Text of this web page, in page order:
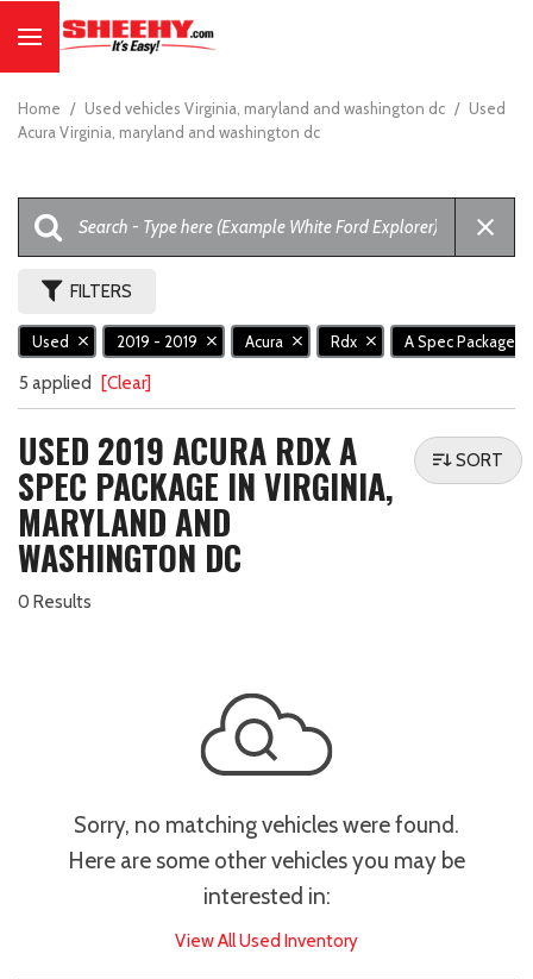
Home / Used vehicles Virginia, maryland and washington dc / Used
Acura Virginia, maryland and washington dc
FILTERS
Used 2019 - 2019 Acura Rdx A Spec Package
5 applied [Clear]
USED 2019 ACURA RDX A
SPEC PACKAGE IN VIRGINIA,
MARYLAND AND
WASHINGTON DC
0 Results
SORT
Sorry, no matching vehicles were found.
Here are some other vehicles you may be
interested in:
View All Used Inventory